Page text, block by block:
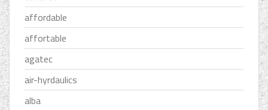
affordable
affortable
agatec
air-hyrdaulics
alba